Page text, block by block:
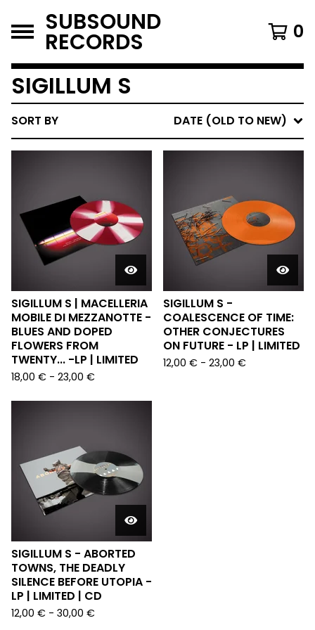
SUBSOUND
RECORDS 0
SIGILLUM S
SORT BY DATE (OLD TO NEW)
SIGILLUM S | MACELLERIA
MOBILE DI MEZZANOTTE -
BLUES AND DOPED
FLOWERS FROM
TWENTY... -LP | LIMITED
18,00 € - 23,00 €
SIGILLUM S -
COALESCENCE OF TIME:
OTHER CONJECTURES
ON FUTURE - LP | LIMITED
12,00 € - 23,00 €
SIGILLUM S - ABORTED
TOWNS, THE DEADLY
SILENCE BEFORE UTOPIA -
LP | LIMITED | CD
12,00 € - 30,00 €